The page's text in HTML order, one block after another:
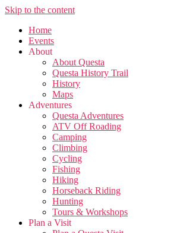
Skip to the content
Home
Events
About
About Questa
Questa History Trail
History
Maps
Adventures
Questa Adventures
ATV Off Roading
Camping
Climbing
Cycling
Fishing
Hiking
Horseback Riding
Hunting
Tours & Workshops
Plan a Visit